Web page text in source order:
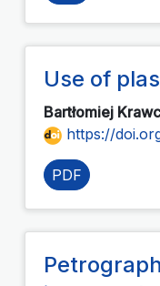
Use of
Bartłomiej
https://
PDF